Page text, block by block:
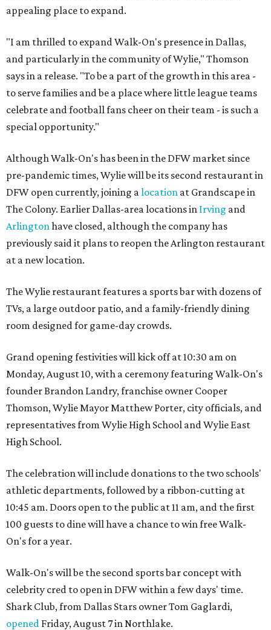
appealing place to expand.
"I am thrilled to expand Walk-On's presence in Dallas,
and particularly in the community of Wylie," Thomson
says in a release. "To be a part of the growth in this area -
to serve families and be a place where little league teams
celebrate and football fans cheer on their team - is such a
special opportunity."
Although Walk-On's has been in the DFW market since
pre-pandemic times, Wylie will be its second restaurant in
DFW open currently, joining a location at Grandscape in
The Colony. Earlier Dallas-area locations in Irving and
Arlington have closed, although the company has
previously said it plans to reopen the Arlington restaurant
at a new location.
The Wylie restaurant features a sports bar with dozens of
TVs, a large outdoor patio, and a family-friendly dining
room designed for game-day crowds.
Grand opening festivities will kick off at 10:30 am on
Monday, August 10, with a ceremony featuring Walk-On's
founder Brandon Landry, franchise owner Cooper
Thomson, Wylie Mayor Matthew Porter, city officials, and
representatives from Wylie High School and Wylie East
High School.
The celebration will include donations to the two schools'
athletic departments, followed by a ribbon-cutting at
10:45 am. Doors open to the public at 11 am, and the first
100 guests to dine will have a chance to win free Walk-
On's for a year.
Walk-On's will be the second sports bar concept with
celebrity cred to open in DFW within a few days' time.
Shark Club, from Dallas Stars owner Tom Gaglardi,
opened Friday, August 7 in Northlake.